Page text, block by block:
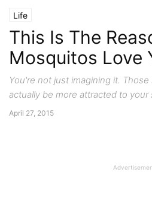
Life
This Is The
Mosquitos Love
You're not just imagining it.
actually be more attracted to your
April 27, 2015